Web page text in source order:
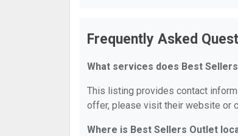
Frequently Asked
What services does Best
This listing provides contact
offer, please visit their website or
Where is Best Sellers Outlet